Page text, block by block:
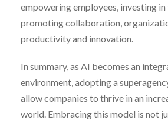
empowering employees, investing in
promoting collaboration,
productivity and innovation.
In summary, as AI becomes an
environment, adopting a
allow companies to thrive in an
world. Embracing this model is not